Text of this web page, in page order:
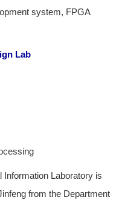
system, FPGA
Lab
Information Laboratory is
from the Department